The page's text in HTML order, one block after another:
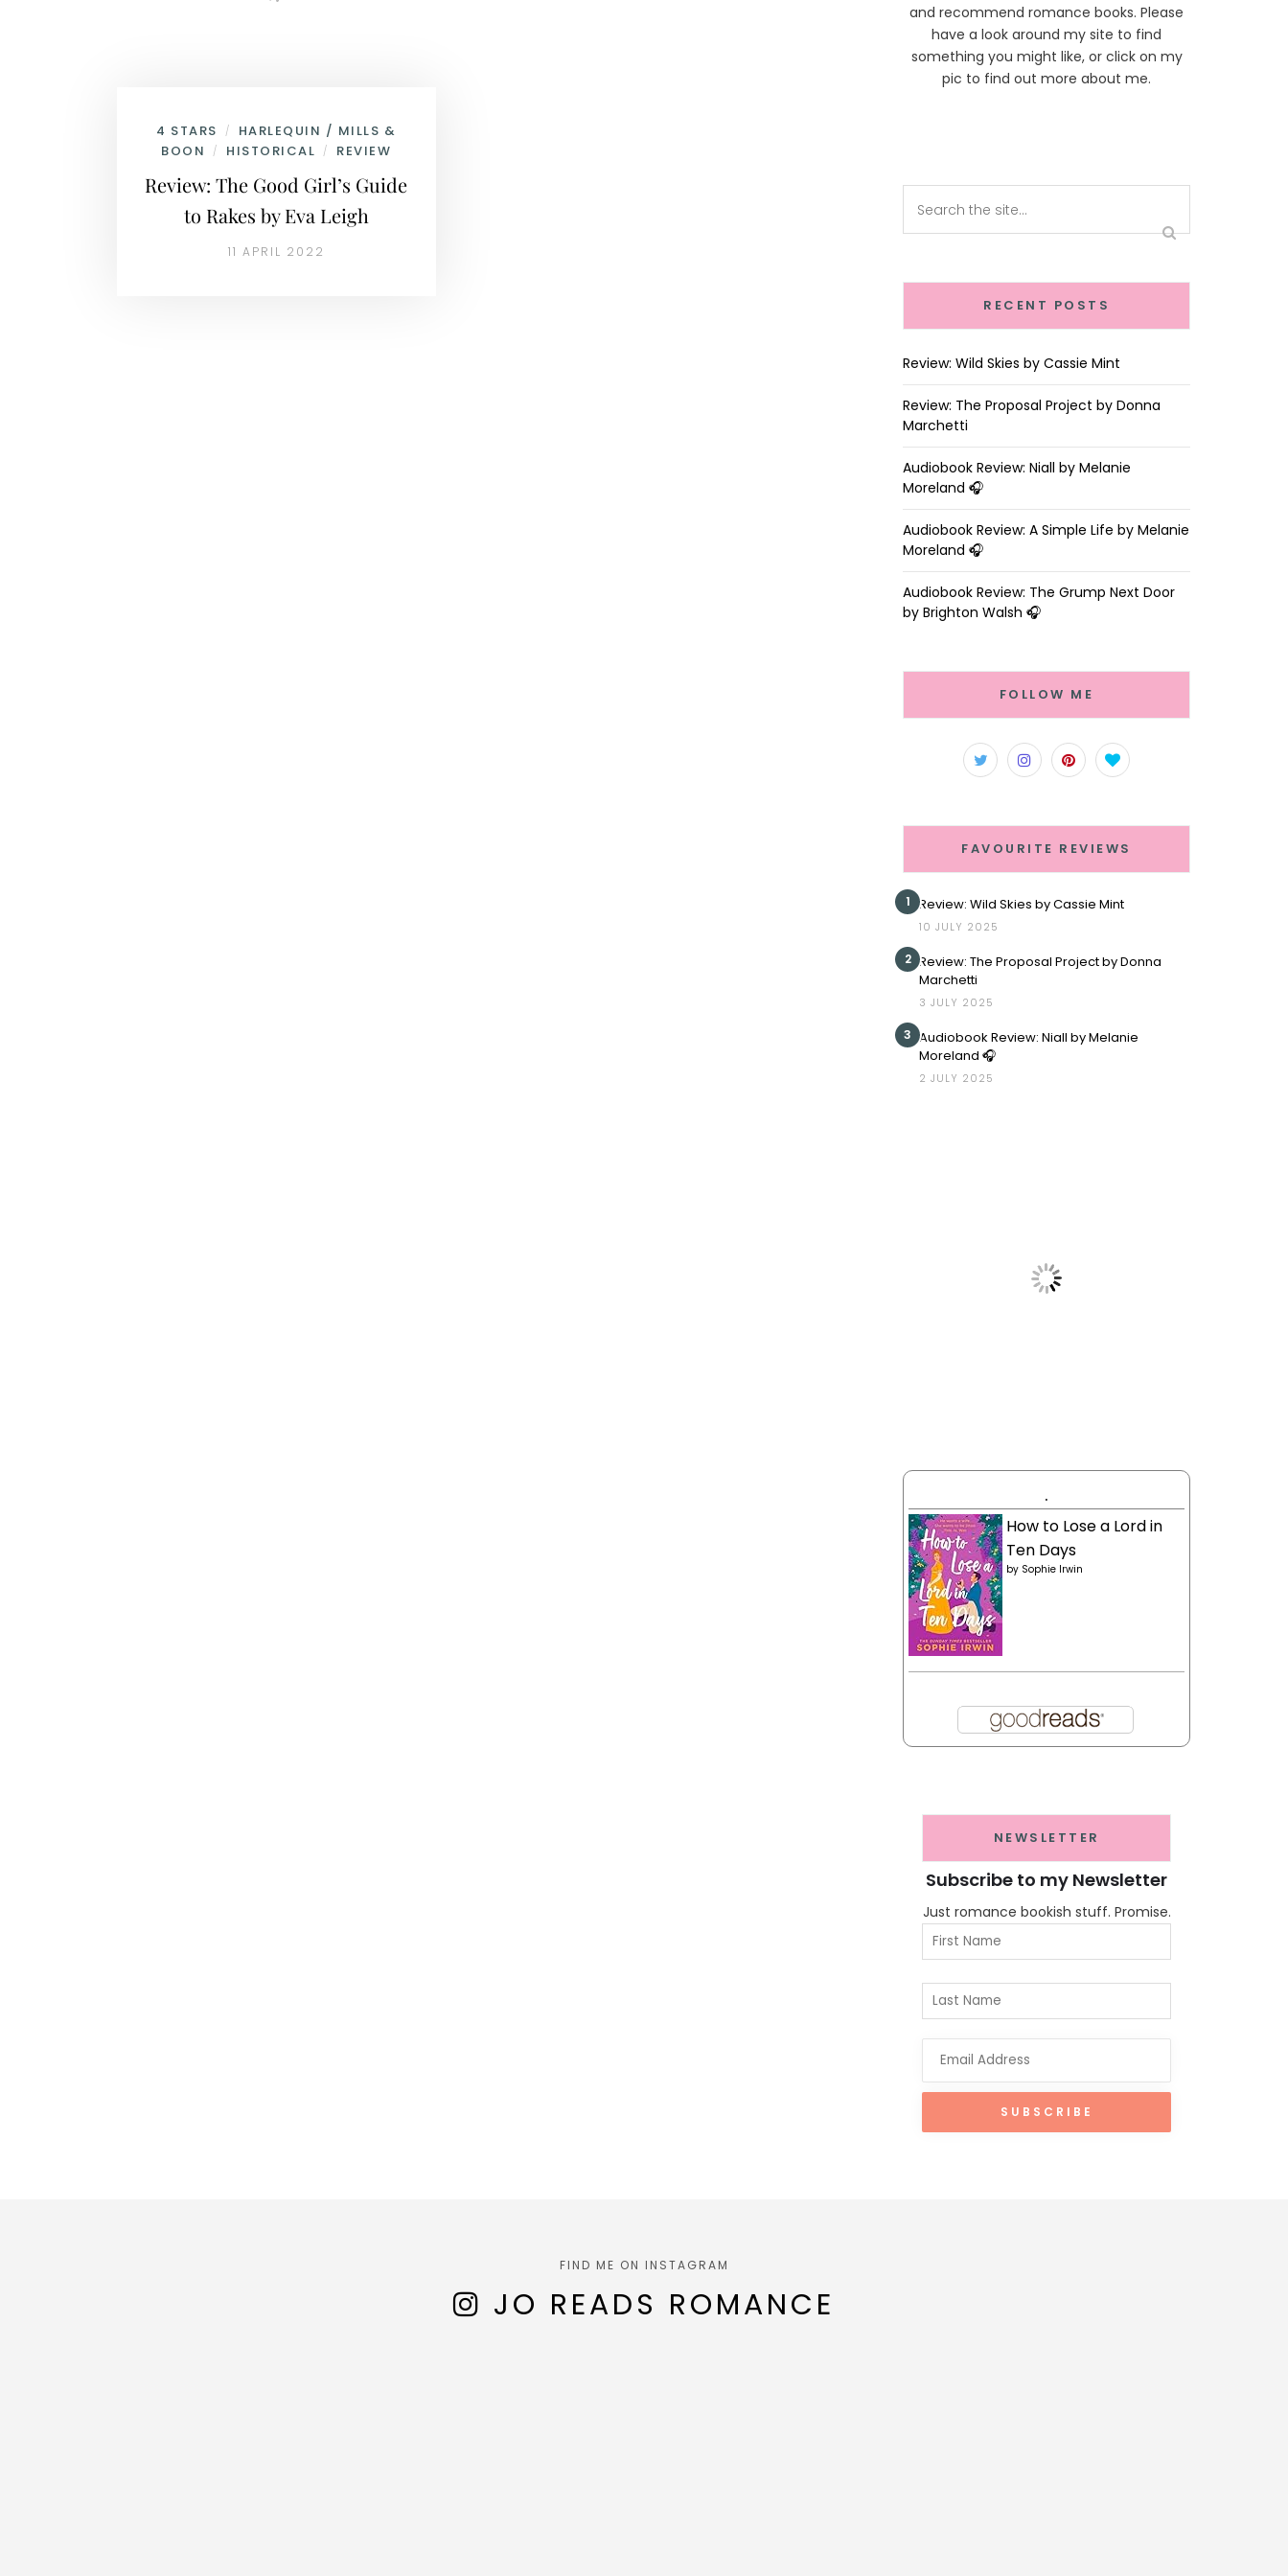
4 STARS /
HARLEQUIN / MILLS &
BOON
/ HISTORICAL / REVIEW
Review: The Good Girl’s Guide
to Rakes by Eva Leigh
11 APRIL 2022
and recommend romance books. Please
have a look around my site to find
something you might like, or click on my
pic to find out more about me.
RECENT POSTS
Review: Wild Skies by Cassie Mint
Review: The Proposal Project by Donna
Marchetti
Audiobook Review: Niall by Melanie
Moreland 🎧
Audiobook Review: A Simple Life by Melanie
Moreland 🎧
Audiobook Review: The Grump Next Door
by Brighton Walsh 🎧
FOLLOW ME
FAVOURITE REVIEWS
1 Review: Wild Skies by Cassie Mint
10 JULY 2025
2 Review: The Proposal Project by Donna
Marchetti
3 JULY 2025
3 Audiobook Review: Niall by Melanie
Moreland 🎧
2 JULY 2025
.
How to Lose a Lord in
Ten Days
by Sophie Irwin
NEWSLETTER
Subscribe to my Newsletter
Just romance bookish stuff. Promise.
FIND ME ON INSTAGRAM
JO READS ROMANCE